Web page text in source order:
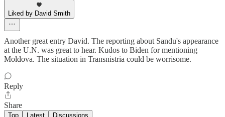
Liked by David Smith
Another great entry David. The reporting about Sandu's appearance
at the U.N. was great to hear. Kudos to Biden for mentioning
Moldova. The situation in Transnistria could be worrisome.
Reply
Share
Top Latest Discussions